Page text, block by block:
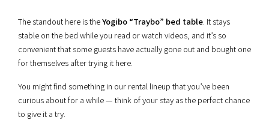
The standout here is theYogibo “Traybo” bed table . It stays
stable on the bed while you read or watch videos, and it’s so
convenient that some guests have actually gone out and bought one
for themselves after trying it here.
You might find something in our rental lineup that you’ve been
curious about for a while — think of your stay as the perfect chance
to give it a try.